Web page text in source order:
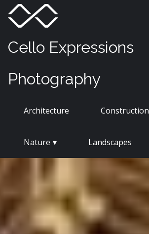
Skip
content
Cello Expressions
Photography
Architecture Construction
Nature Landscapes